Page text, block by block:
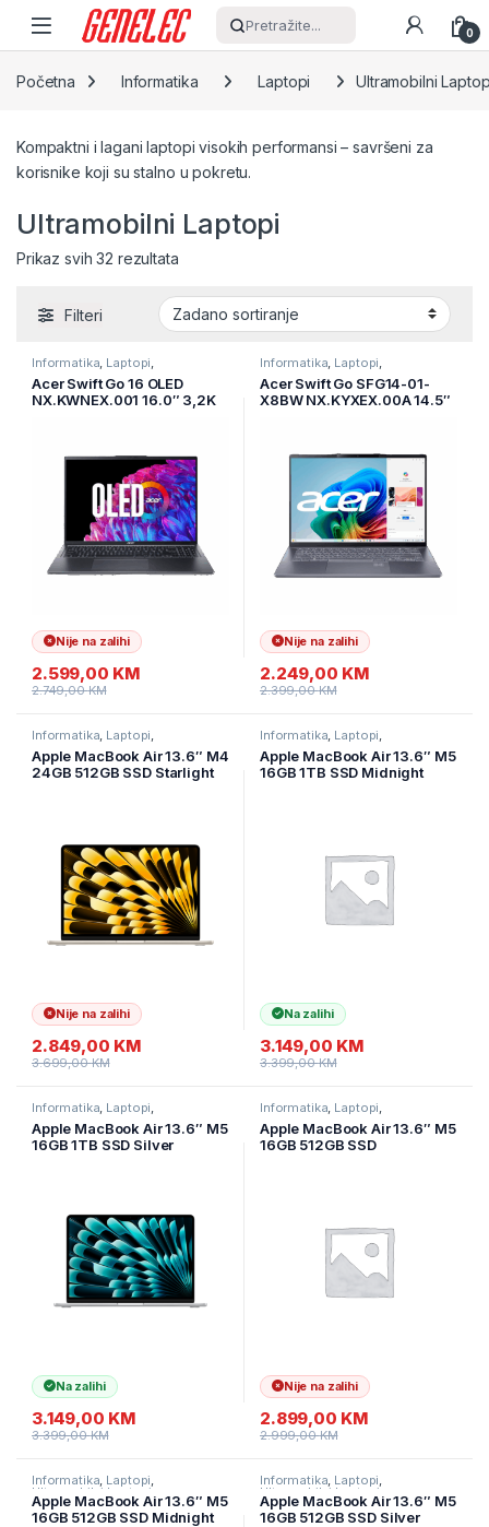
Skip to navigation
Skip to content
Pretražite... 0
Početna Informatika Laptopi Ultramobilni
Kompaktni i lagani laptopi visokih performansi – savršeni za
korisnike koji su stalno u pokretu.
Ultramobilni Laptopi
Prikaz svih 32 rezultata
Filteri
Informatika, Laptopi,
Ultramobilni Laptopi
Acer Swift Go 16 OLED
NX.KWNEX.001 16.0″ 3,2K
Nije na zalihi
2.599,00 KM
2.749,00KM
Informatika, Laptopi,
Ultramobilni Laptopi
Acer Swift Go SFG14-01-
X8BW NX.KYXEX.00A 14.5″
Nije na zalihi
2.249,00 KM
2.399,00KM
Informatika, Laptopi,
Apple MacBook Air 13.6″ M4
24GB 512GB SSD Starlight
Nije na zalihi
2.849,00 KM
3.699,00KM
Informatika, Laptopi,
Apple MacBook Air 13.6″ M5
16GB 1TB SSD Midnight
Na zalihi
3.149,00 KM
3.399,00KM
Informatika, Laptopi,
Apple MacBook Air 13.6″ M5
16GB 1TB SSD Silver
Na zalihi
3.149,00 KM
3.399,00KM
Informatika, Laptopi,
Apple MacBook Air 13.6″ M5
16GB 512GB SSD
Nije na zalihi
2.899,00 KM
2.999,00KM
Informatika, Laptopi,
Ultramobilni Laptopi
Apple MacBook Air 13.6″ M5
16GB 512GB SSD Midnight
Informatika, Laptopi,
Ultramobilni Laptopi
Apple MacBook Air 13.6″ M5
16GB 512GB SSD Silver